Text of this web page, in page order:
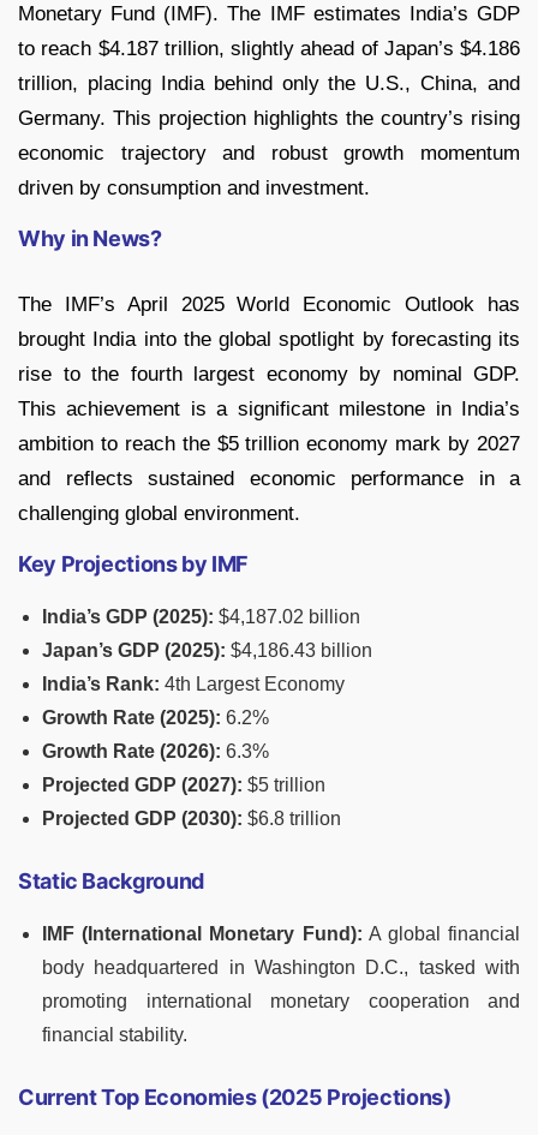
Monetary Fund (IMF). The IMF estimates India’s GDP
to reach $4.187 trillion, slightly ahead of Japan’s $4.186
trillion, placing India behind only the U.S., China, and
Germany. This projection highlights the country’s rising
economic trajectory and robust growth momentum
driven by consumption and investment.
Why in News?
The IMF’s April 2025 World Economic Outlook has
brought India into the global spotlight by forecasting its
rise to the fourth largest economy by nominal GDP.
This achievement is a significant milestone in India’s
ambition to reach the $5 trillion economy mark by 2027
and reflects sustained economic performance in a
challenging global environment.
Key Projections by IMF
India’s GDP (2025): $4,187.02 billion
Japan’s GDP (2025): $4,186.43 billion
India’s Rank: 4th Largest Economy
Growth Rate (2025): 6.2%
Growth Rate (2026): 6.3%
Projected GDP (2027): $5 trillion
Projected GDP (2030): $6.8 trillion
Static Background
IMF (International Monetary Fund): A global financial
body headquartered in Washington D.C., tasked with
promoting international monetary cooperation and
financial stability.
Current Top Economies (2025 Projections)